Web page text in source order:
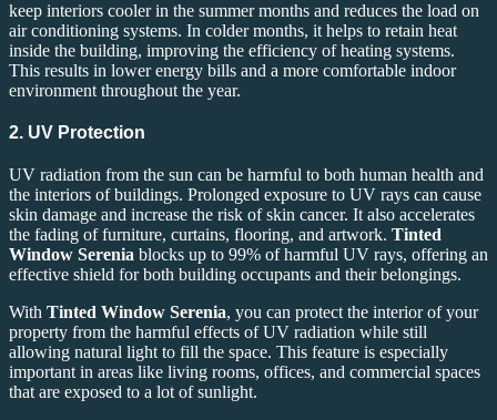
keep interiors cooler in the summer months and reduces the load on
air conditioning systems. In colder months, it helps to retain heat
inside the building, improving the efficiency of heating systems.
This results in lower energy bills and a more comfortable indoor
environment throughout the year.
2. UV Protection
UV radiation from the sun can be harmful to both human health and
the interiors of buildings. Prolonged exposure to UV rays can cause
skin damage and increase the risk of skin cancer. It also accelerates
the fading of furniture, curtains, flooring, and artwork. Tinted
Window Serenia blocks up to 99% of harmful UV rays, offering an
effective shield for both building occupants and their belongings.
With Tinted Window Serenia, you can protect the interior of your
property from the harmful effects of UV radiation while still
allowing natural light to fill the space. This feature is especially
important in areas like living rooms, offices, and commercial spaces
that are exposed to a lot of sunlight.